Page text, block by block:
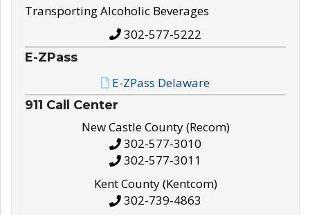
Transporting Alcoholic Beverages
302-577-5222
E-ZPass
E-ZPass Delaware
911 Call Center
New Castle County (Recom)
302-577-3010
302-577-3011
Kent County (Kentcom)
302-739-4863